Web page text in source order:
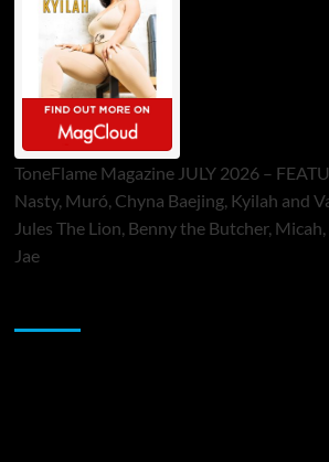
ToneFlame Magazine JULY 2026 –
Nasty, Muró, Chyna Baejing, Kyilah and
Jules The Lion, Benny the Butcher,
Jae